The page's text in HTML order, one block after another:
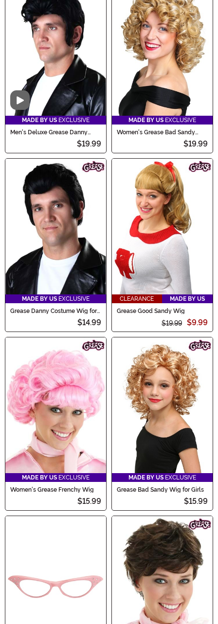
Video
MADE BY US EXCLUSIVE
Men's Deluxe Grease Danny
$19.99
MADE BY US EXCLUSIVE
Women's Grease Bad Sandy
$19.99
MADE BY US EXCLUSIVE
Grease Danny Costume Wig for
$14.99
CLEARANCE
MADE BY US
Grease Good Sandy Wig
$19.99 $9.99
MADE BY US EXCLUSIVE
Women's Grease Frenchy Wig
$15.99
MADE BY US EXCLUSIVE
Grease Bad Sandy Wig for Girls
$15.99